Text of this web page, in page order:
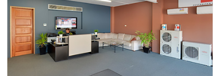
NEWAGE AIR CONDITIONING